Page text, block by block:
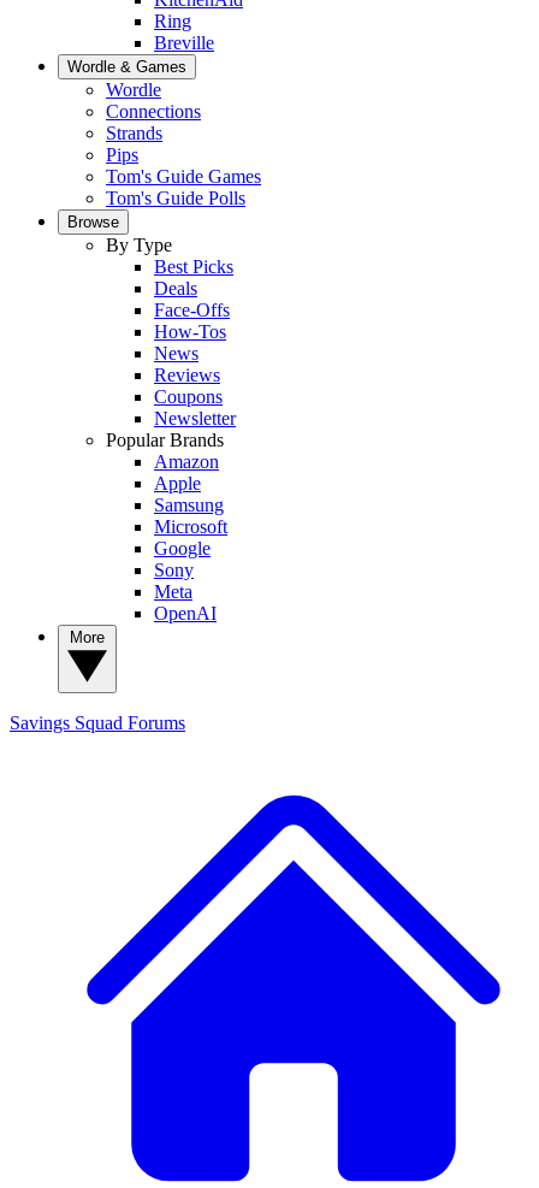
Ring
Breville
Wordle & Games
Wordle
Connections
Strands
Pips
Tom's Guide Games
Tom's Guide Polls
Browse
By Type
Best Picks
Deals
Face-Offs
How-Tos
News
Reviews
Coupons
Newsletter
Popular Brands
Amazon
Apple
Samsung
Microsoft
Google
Sony
Meta
OpenAI
Savings Squad Forums